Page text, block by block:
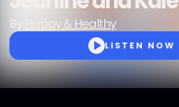
By Happy & Healthy
LISTEN NOW